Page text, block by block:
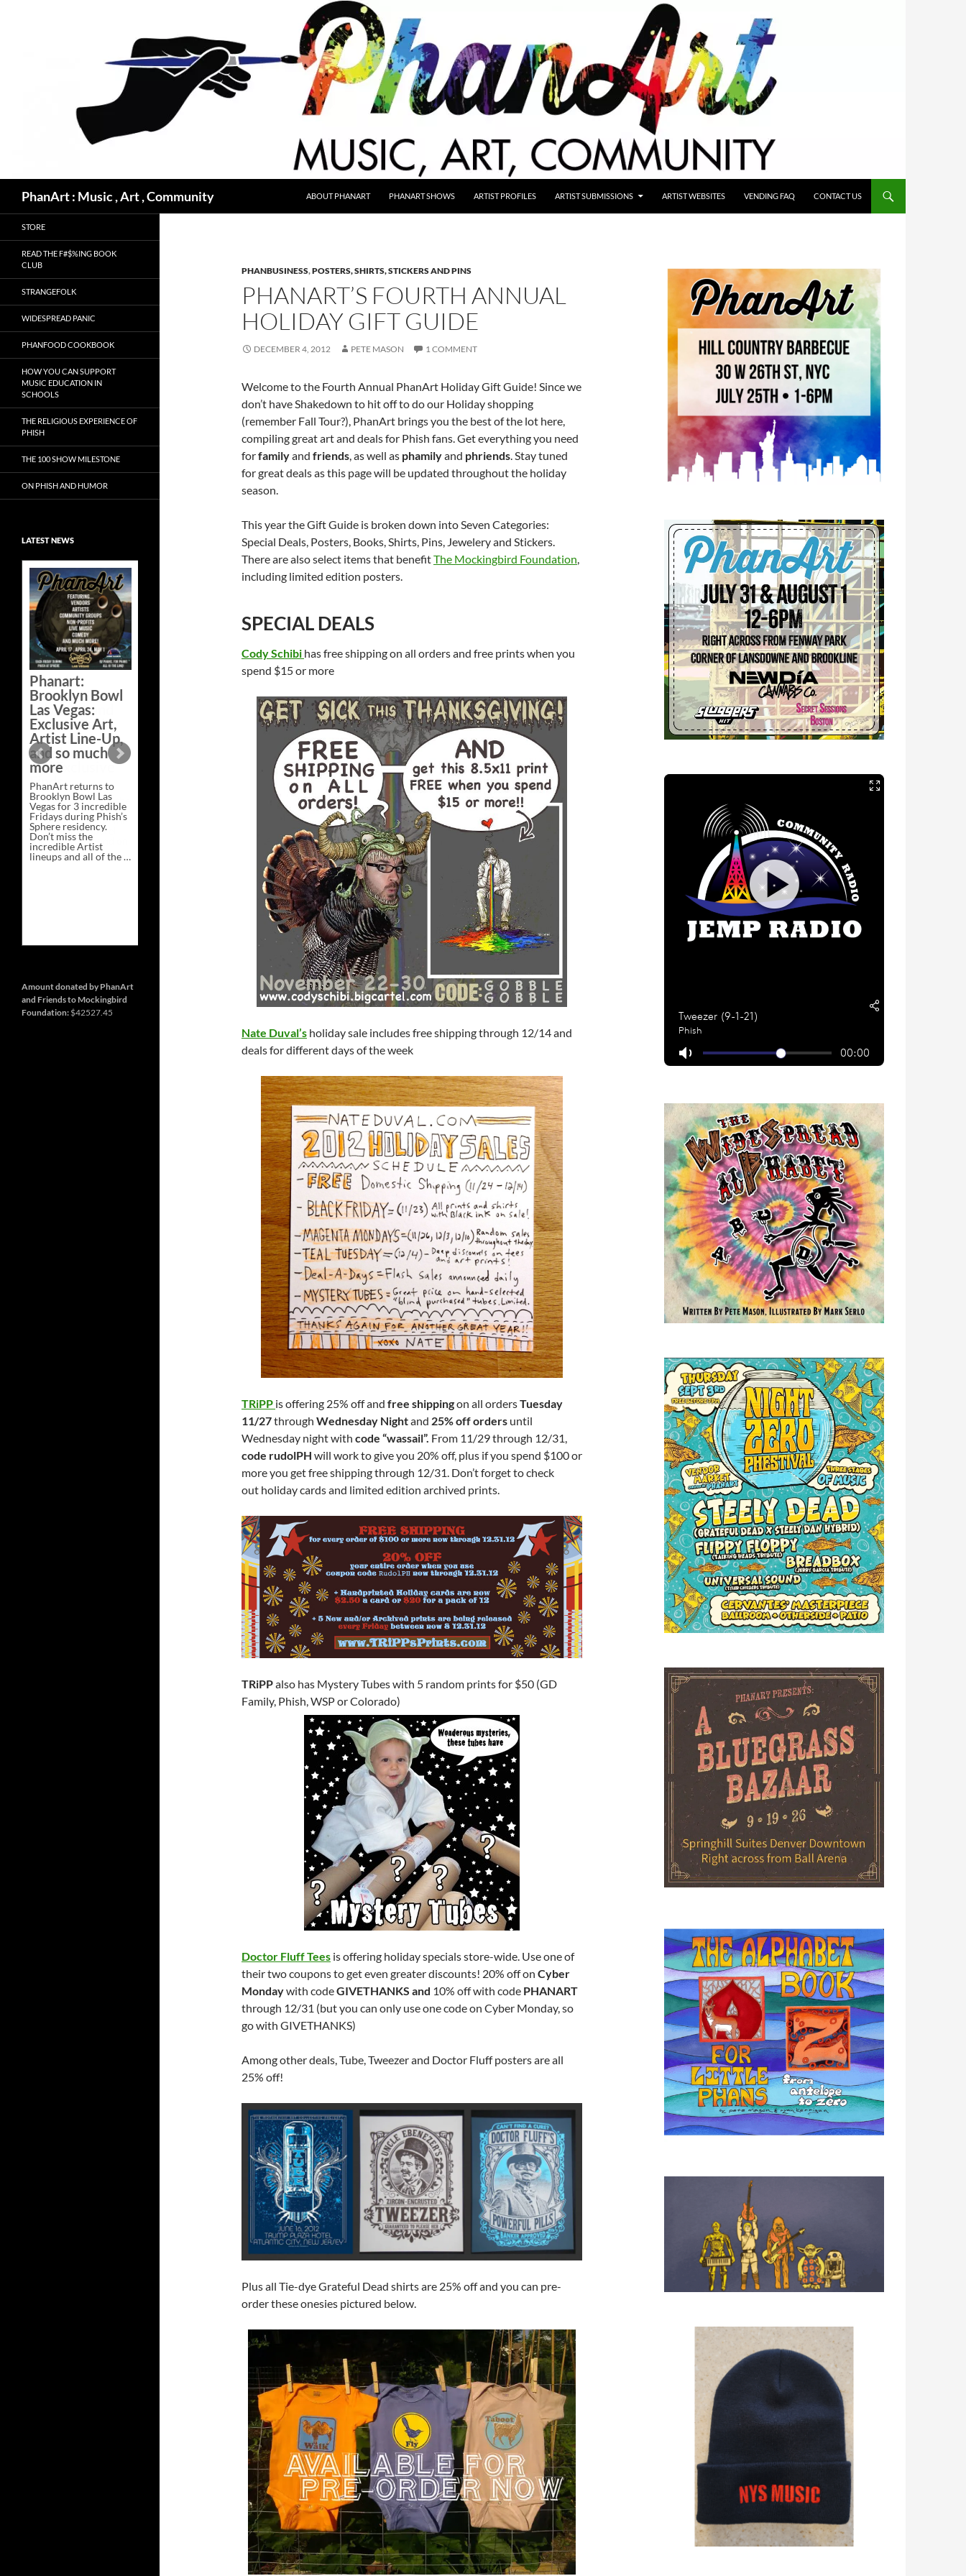
PhanArt : Music , Art , Community ABOUT PHANART PHANART SHOWS ARTIST PROFILES ARTIST SUBMISSIONS ARTIST WEBSITES VENDING FAQ CONTACT US
PHANBUSINESS,POSTERS, SHIRTS, STICKERS AND PINS
PHANART’S FOURTH ANNUAL
HOLIDAY GIFT GUIDE
DECEMBER 4, 2012 PETE MASON 1 COMMENT
Welcome to the Fourth Annual PhanArt Holiday Gift Guide! Since we
don’t have Shakedown to hit off to do our Holiday shopping
(remember Fall Tour?), PhanArt brings you the best of the lot here,
compiling great art and deals for Phish fans. Get everything you need
forfamilyand friends, as well as phamilyand phriends. Stay tuned
for great deals as this page will be updated throughout the holiday
season.
This year the Gift Guide is broken down into Seven Categories:
Special Deals, Posters, Books, Shirts, Pins, Jewelery and Stickers.
There are also select items that benefitThe Mockingbird Foundation,
including limited edition posters.
SPECIAL DEALS
Cody Schibi has free shipping on all orders and free prints when you
spend $15 or more
Nate Duval’s holiday sale includes free shipping through 12/14 and
deals for different days of the week
TRiPP is offering 25% off and free shippingon all ordersTuesday
11/27through Wednesday Nightand 25% off orders until
Wednesday night with code “wassail”. From 11/29 through 12/31,
code rudolPH will work to give you 20% off, plus if you spend $100 or
more you get free shipping through 12/31. Don’t forget to check
out holiday cards and limited edition archived prints.
TRiPPalso has Mystery Tubes with 5 random prints for $50 (GD
Family, Phish, WSP or Colorado)
Doctor Fluff Tees is offering holiday specials store-wide. Use one of
their two coupons to get even greater discounts! 20% off on Cyber
Mondaywith codeGIVETHANKS and 10% off with code PHANART
through 12/31 (but you can only use one code on Cyber Monday, so
go with GIVETHANKS)
Among other deals, Tube, Tweezer and Doctor Fluff posters are all
25% off!
Plus all Tie-dye Grateful Dead shirts are 25% off and you can pre-
order these onesies pictured below.
STORE
READ THE F#$%ING BOOK
CLUB
STRANGEFOLK
WIDESPREAD PANIC
PHANFOOD COOKBOOK
HOW YOU CAN SUPPORT
MUSIC EDUCATION IN
SCHOOLS
THE RELIGIOUS EXPERIENCE OF
PHISH
THE 100 SHOW MILESTONE
ON PHISH AND HUMOR
LATEST NEWS
Phanart:
Brooklyn Bowl
Las Vegas:
Exclusive Art,
Artist Line-Up,
and so much
more
PhanArt returns to
Brooklyn Bowl Las
Vegas for 3 incredible
Fridays during Phish’s
Sphere residency.
Don’t miss the
incredible Artist
lineups and all of the …
Line-
much
more
Exclusive Art at
A Bluegrass
Bazaar –
Saturday,
February 21 at
New Heights
Brewing in
Nashville
This Saturday, Feb 21,
PhanArt Presents “A
Bluegrass Bazaar” at
in Nashville, TN. Don’t
miss the best place to
spend the day …
Continue readingExclusive
Bluegrass
Brewing
→
Amount donated by PhanArt
and Friends to Mockingbird
Foundation: $42527.45